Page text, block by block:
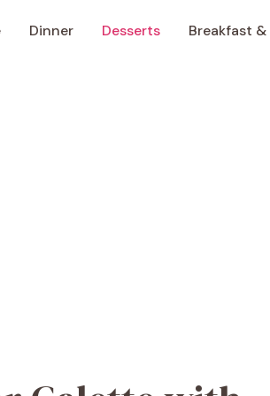
Dinner Desserts Breakfast